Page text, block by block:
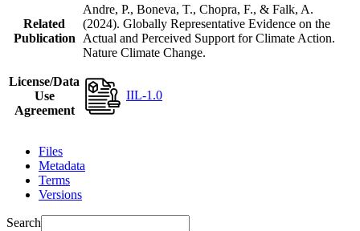
Related
Publication
Andre, P., Boneva, T., Chopra, F., & Falk, A.
(2024). Globally Representative Evidence on the
Actual and Perceived Support for Climate Action.
Nature Climate Change.
License/Data
Use
Agreement
IIL-1.0
Files
Metadata
Terms
Versions
Search